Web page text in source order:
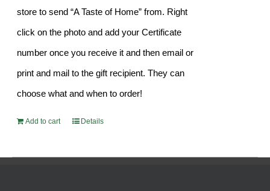
store to send “A Taste of Home” from. Right
click on the photo and add your Certificate
number once you receive it and then email or
print and mail to the gift recipient. They can
choose what and when to order!
Add to cart Details